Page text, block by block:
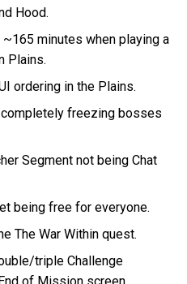
Hood.
minutes when playing a
Plains.
ordering in the Plains.
freezing bosses
Segment not being Chat
being free for everyone.
The War Within quest.
triple Challenge